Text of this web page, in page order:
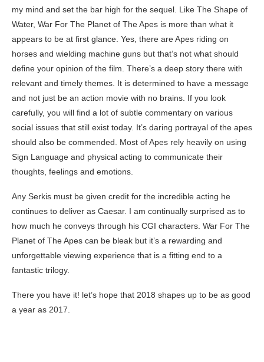
my mind and set the bar high for the sequel. Like The Shape of
Water, War For The Planet of The Apes is more than what it
appears to be at first glance. Yes, there are Apes riding on
horses and wielding machine guns but that’s not what should
define your opinion of the film. There’s a deep story there with
relevant and timely themes. It is determined to have a message
and not just be an action movie with no brains. If you look
carefully, you will find a lot of subtle commentary on various
social issues that still exist today. It’s daring portrayal of the apes
should also be commended. Most of Apes rely heavily on using
Sign Language and physical acting to communicate their
thoughts, feelings and emotions.
Any Serkis must be given credit for the incredible acting he
continues to deliver as Caesar. I am continually surprised as to
how much he conveys through his CGI characters. War For The
Planet of The Apes can be bleak but it’s a rewarding and
unforgettable viewing experience that is a fitting end to a
fantastic trilogy.
There you have it! let’s hope that 2018 shapes up to be as good
a year as 2017.